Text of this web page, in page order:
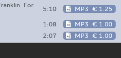
For
5:10 MP3 € 1.25
1:08 MP3 € 1.00
2:07 MP3 € 1.00